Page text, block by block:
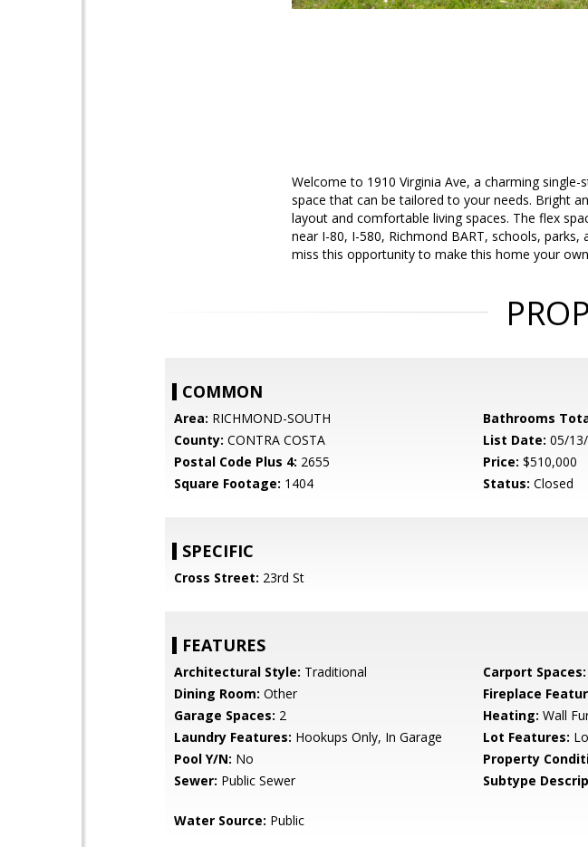
Welcome to 1910 Virginia Ave, a charming
space that can be tailored to your needs. Bright
layout and comfortable living spaces. The flex
near I-80, I-580, Richmond BART, schools,
miss this opportunity to make this home your
COMMON
Area: RICHMOND-SOUTH Bathrooms
County: CONTRA COSTA List Date: 05/
Postal Code Plus 4: 2655 Price: $510,000
Square Footage: 1404 Status: Closed
SPECIFIC
Cross Street: 23rd St
FEATURES
Architectural Style: Traditional Carport Spaces:
Dining Room: Other Fireplace
Garage Spaces: 2 Heating: Wall
Laundry Features: Hookups Only, In Garage Lot Features:
Pool Y/N: No Property
Sewer: Public Sewer Subtype
Water Source: Public